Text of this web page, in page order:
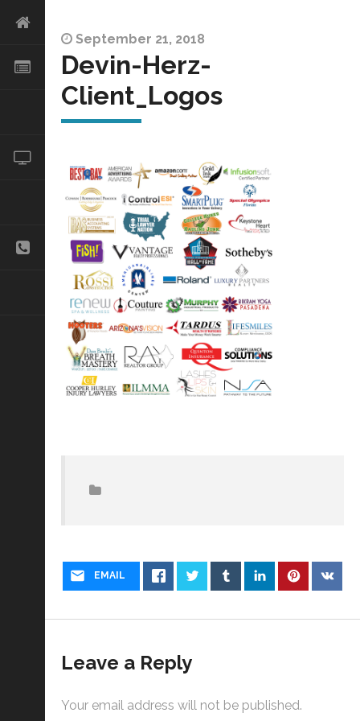
September 21, 2018
Devin-Herz-
Client_Logos
EMAIL
Leave a Reply
Your email address will not be published.